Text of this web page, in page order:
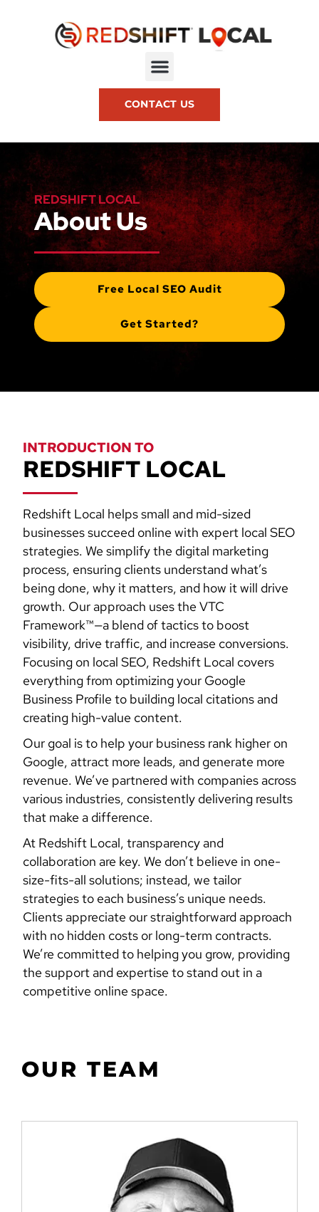
CONTACT US
REDSHIFT LOCAL
About Us
Free Local SEO Audit
Get Started?
INTRODUCTION TO
REDSHIFT LOCAL
Redshift Local helps small and mid-sized
businesses succeed online with expert local SEO
strategies. We simplify the digital marketing
process, ensuring clients understand what’s
being done, why it matters, and how it will drive
growth. Our approach uses the VTC
Framework™—a blend of tactics to boost
visibility, drive traffic, and increase conversions.
Focusing on local SEO, Redshift Local covers
everything from optimizing your Google
Business Profile to building local citations and
creating high-value content.
Our goal is to help your business rank higher on
Google, attract more leads, and generate more
revenue. We’ve partnered with companies across
various industries, consistently delivering results
that make a difference.
At Redshift Local, transparency and
collaboration are key. We don’t believe in one-
size-fits-all solutions; instead, we tailor
strategies to each business’s unique needs.
Clients appreciate our straightforward approach
with no hidden costs or long-term contracts.
We’re committed to helping you grow, providing
the support and expertise to stand out in a
competitive online space.
OUR TEAM